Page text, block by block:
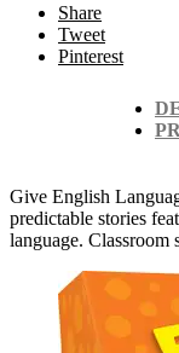
Share
Tweet
Pinterest
Give English
predictable stories
language. Classroom